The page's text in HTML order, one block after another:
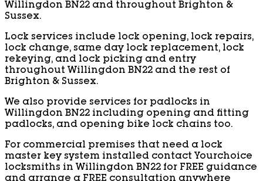
Willingdon BN22 and throughout Brighton &
Sussex.
Lock services include lock opening, lock repairs,
lock change, same day lock replacement, lock
rekeying, and lock picking and entry
throughout Willingdon BN22 and the rest of
Brighton & Sussex.
We also provide services for padlocks in
Willingdon BN22 including opening and fitting
padlocks, and opening bike lock chains too.
For commercial premises that need a lock
master key system installed contact Yourchoice
locksmiths in Willingdon BN22 for FREE guidance